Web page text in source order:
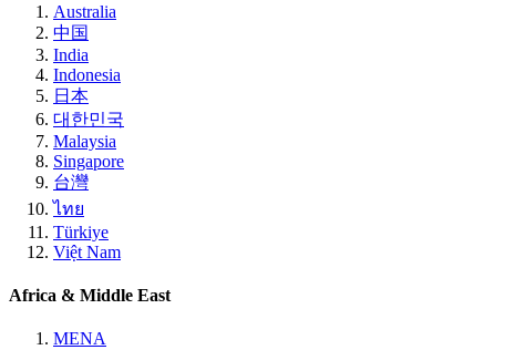
Australia
中国
India
Indonesia
日本
대한민국
Malaysia
Singapore
台灣
ไทย
Türkiye
Việt Nam
Africa & Middle East
MENA